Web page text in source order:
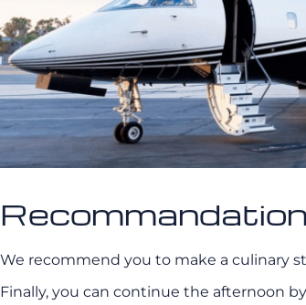
We recommend you to make a culinary
Finally, you can continue the afternoon